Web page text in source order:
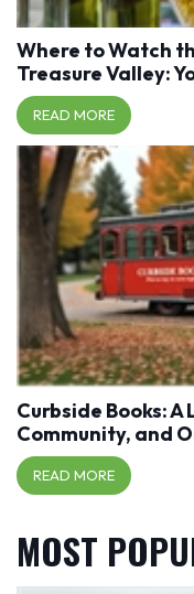
Where to Watch
Treasure Valley:
READ MORE
Curbside Books:
Community, and
READ MORE
MOST